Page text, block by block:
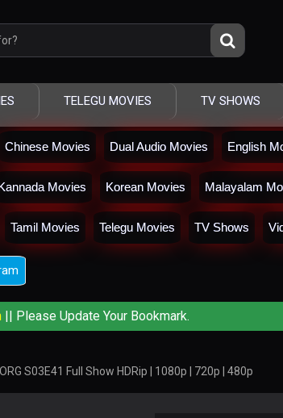
TELEGU MOVIES TV SHOWS
Chinese Movies Dual Audio Movies English
Movies Korean Movies Malayalam
Tamil Movies Telegu Movies TV Shows
|| Please Update Your Bookmark.
S03E41 Full Show HDRip | 1080p | 720p | 480p